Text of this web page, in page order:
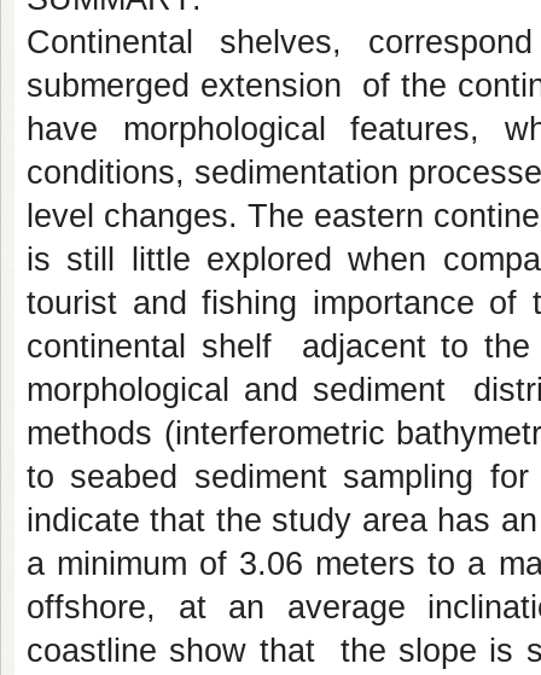
Continental shelves,
submerged extension of the
have morphological features,
conditions, sedimentation
level changes. The eastern
is still little explored when
tourist and fishing importance
continental shelf adjacent to the
morphological and sediment
methods (interferometric
to seabed sediment sampling
indicate that the study area has
a minimum of 3.06 meters to a
offshore, at an average
coastline show that the slope is